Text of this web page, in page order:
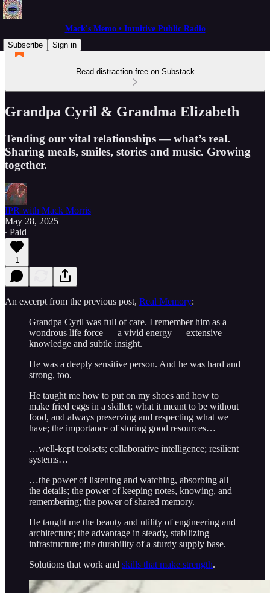
Mack's Memo • Intuitive Public Radio
Subscribe
Sign in
Read distraction-free on Substack
Grandpa Cyril & Grandma Elizabeth
Tending our vital relationships — what’s real.
Sharing meals, smiles, stories and music. Growing
together.
IPR with Mack Morris
May 28, 2025
∙ Paid
1
An excerpt from the previous post, Real Memory:
Grandpa Cyril was full of care. I remember him as a
wondrous life force — a vivid energy — extensive
knowledge and subtle insight.
He was a deeply sensitive person. And he was hard and
strong, too.
He taught me how to put on my shoes and how to
make fried eggs in a skillet; what it meant to be without
food, and always preserving and respecting what we
have; the importance of storing good resources…
…well-kept toolsets; collaborative intelligence; resilient
systems…
…the power of listening and watching, absorbing all
the details; the power of keeping notes, knowing, and
remembering; the power of shared memory.
He taught me the beauty and utility of engineering and
architecture; the advantage in steady, stabilizing
infrastructure; the durability of a sturdy supply base.
Solutions that work and skills that make strength.